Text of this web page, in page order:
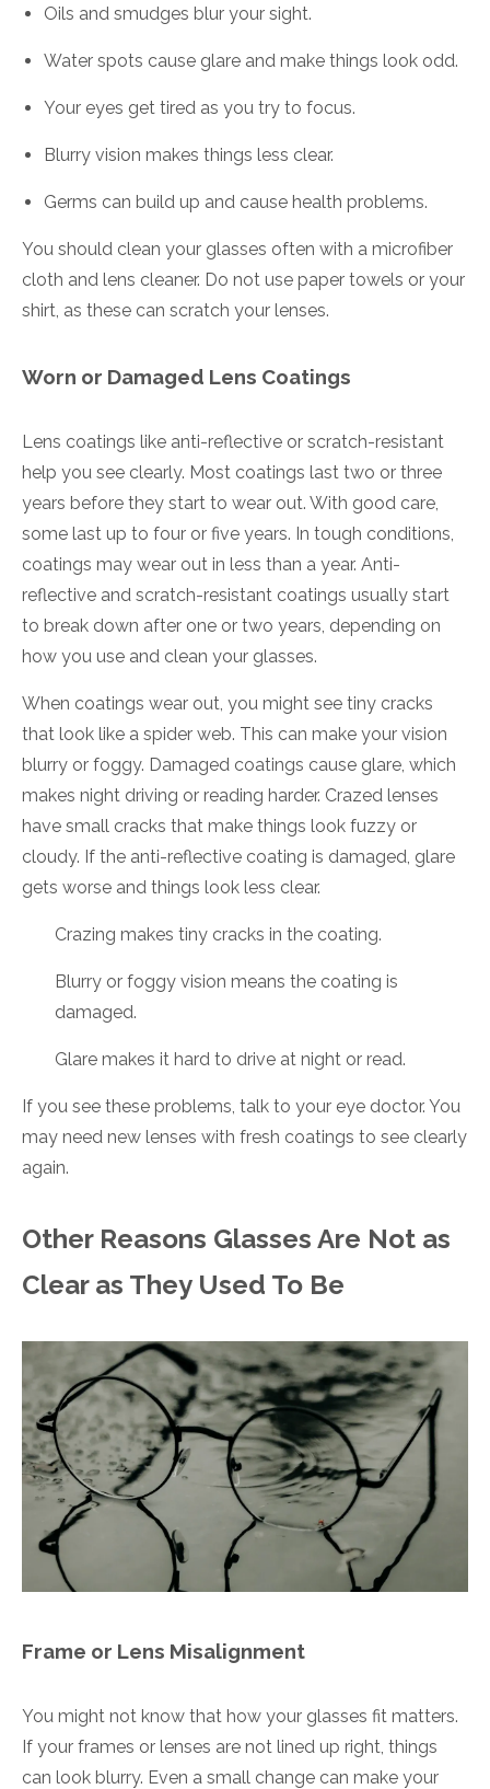
Oils and smudges blur your sight.
Water spots cause glare and make things look odd.
Your eyes get tired as you try to focus.
Blurry vision makes things less clear.
Germs can build up and cause health problems.
You should clean your glasses often with a microfiber
cloth and lens cleaner. Do not use paper towels or your
shirt, as these can scratch your lenses.
Worn or Damaged Lens Coatings
Lens coatings like anti-reflective or scratch-resistant
help you see clearly. Most coatings last two or three
years before they start to wear out. With good care,
some last up to four or five years. In tough conditions,
coatings may wear out in less than a year. Anti-
reflective and scratch-resistant coatings usually start
to break down after one or two years, depending on
how you use and clean your glasses.
When coatings wear out, you might see tiny cracks
that look like a spider web. This can make your vision
blurry or foggy. Damaged coatings cause glare, which
makes night driving or reading harder. Crazed lenses
have small cracks that make things look fuzzy or
cloudy. If the anti-reflective coating is damaged, glare
gets worse and things look less clear.
Crazing makes tiny cracks in the coating.
Blurry or foggy vision means the coating is
damaged.
Glare makes it hard to drive at night or read.
If you see these problems, talk to your eye doctor. You
may need new lenses with fresh coatings to see clearly
again.
Other Reasons Glasses Are Not as
Clear as They Used To Be
Frame or Lens Misalignment
You might not know that how your glasses fit matters.
If your frames or lenses are not lined up right, things
can look blurry. Even a small change can make your